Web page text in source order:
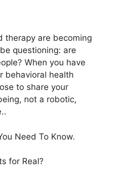
therapy are becoming
questioning: are
When you have
behavioral health
to share your
not a robotic,
Need To Know.
for Real?